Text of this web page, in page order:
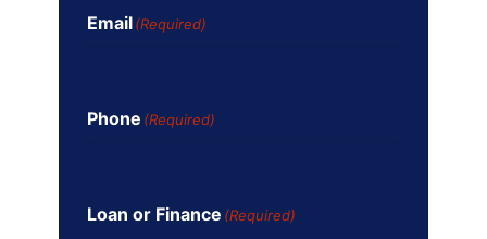
Email (Required)
Phone (Required)
Loan or Finance (Required)